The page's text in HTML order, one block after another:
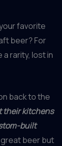
favorite
beer? For
rarity, lost in
back to the
their kitchens
built
great beer but